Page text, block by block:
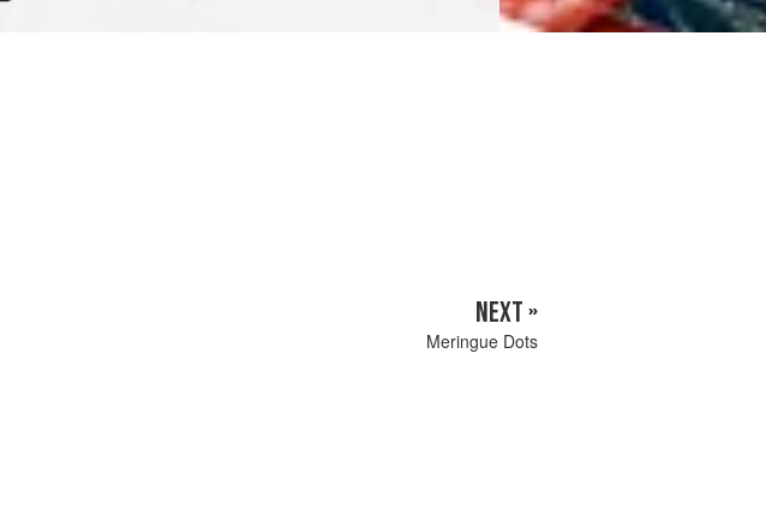
NEXT »
Meringue Dots